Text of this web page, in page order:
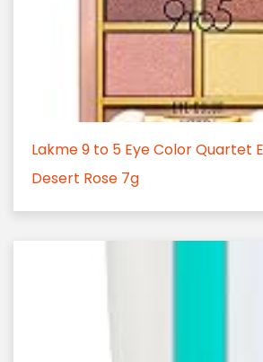
Lakme 9 to 5 Eye Color Quartet
Desert Rose 7g